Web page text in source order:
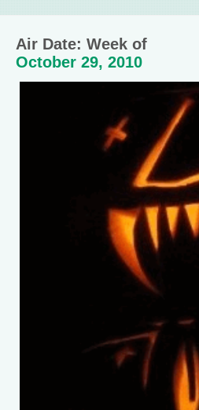
Air Date: Week of
October 29, 2010